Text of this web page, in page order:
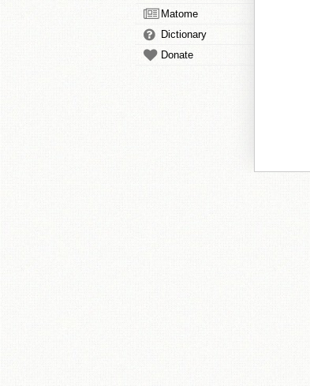
Matome
Dictionary
Donate